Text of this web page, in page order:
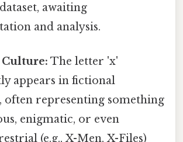
awaiting
and analysis.
The letter 'x'
appears in fictional
often representing something
enigmatic, or even
(e.g., X-Men, X-Files)